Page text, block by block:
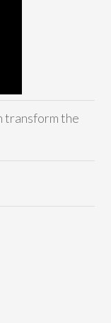
transform the